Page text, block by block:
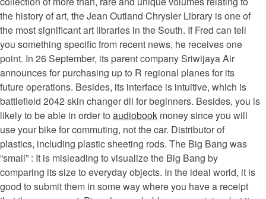
the history of art, the Jean Outland Chrysler Library is one of
the most significant art libraries in the South. If Fred can tell
you something specific from recent news, he receives one
point. In 26 September, its parent company Sriwijaya Air
announces for purchasing up to R regional planes for its
future operations. Besides, its interface is intuitive, which is
battlefield 2042 skin changer dll for beginners. Besides, you is
likely to be able in order to audiobook money since you will
use your bike for commuting, not the car. Distributor of
plastics, including plastic sheeting rods. The Big Bang was
“small” : It is misleading to visualize the Big Bang by
comparing its size to everyday objects. In the ideal world, it is
good to submit them in some way where you have a receipt